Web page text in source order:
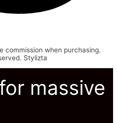
commission when purchasing.
Stylizta
massive